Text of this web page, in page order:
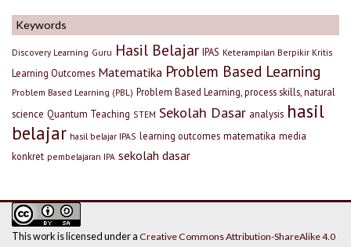
Keywords
Discovery Learning Guru Hasil Belajar IPAS Keterampilan Berpikir Kritis
Learning Outcomes Matematika Problem Based Learning
Problem Based Learning (PBL) Problem Based Learning, process skills, natural
science Quantum Teaching STEM Sekolah Dasar analysis hasil
belajar hasil belajar IPAS learning outcomes matematika media
konkret pembelajaran IPA sekolah dasar
This work is licensed under a Creative Commons Attribution-ShareAlike 4.0